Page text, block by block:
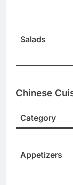
Salads
Chinese
Category
Appetizers